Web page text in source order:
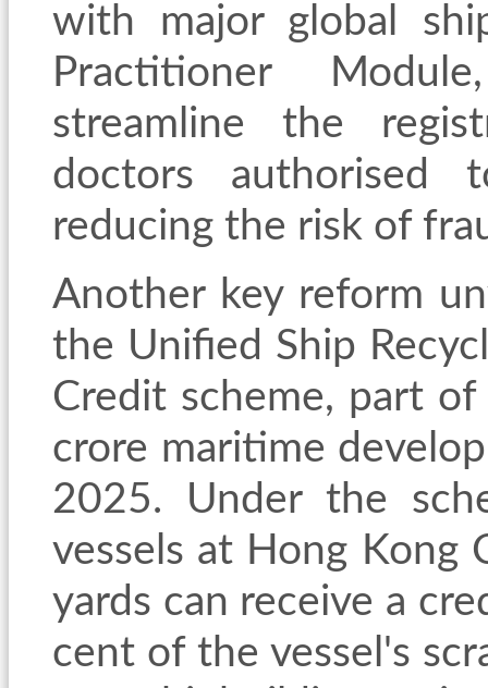
with major global
Practitioner
streamline the
doctors authorised
reducing the risk of
Another key reform
the Unified Ship
Credit scheme, part
crore maritime
2025. Under the
vessels at Hong Kong
yards can receive a
cent of the vessel's